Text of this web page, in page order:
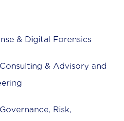
& Digital Forensics
& Advisory and
Risk,